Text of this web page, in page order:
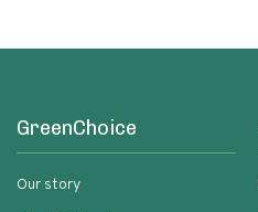
GreenChoice
Our story